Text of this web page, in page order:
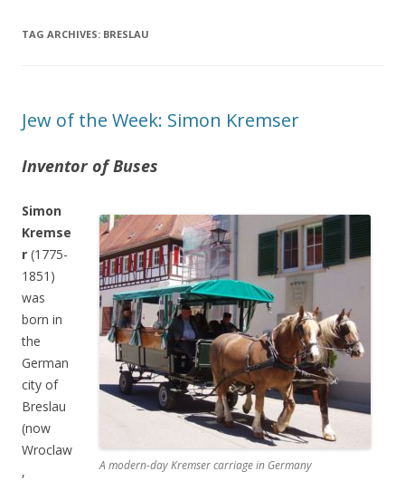
TAG ARCHIVES: BRESLAU
Jew of the Week: Simon Kremser
Inventor of Buses
A modern-day Kremser carriage in Germany
Simon
Kremse
r (1775-
1851)
was
born in
the
German
city of
Breslau
(now
Wroclaw
,